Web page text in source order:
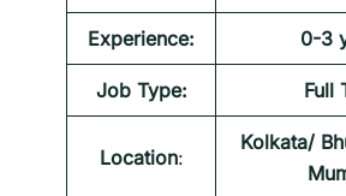
Experience: 0-3
Job Type: Full
Location:
Kolkata/